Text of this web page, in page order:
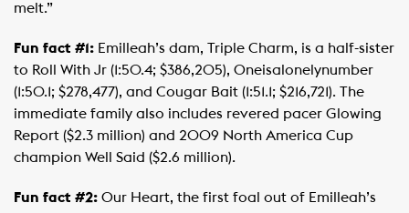
melt.”
Fun fact #1: Emilleah’s dam, Triple Charm, is a half-sister
to Roll With Jr (1:50.4; $386,205), Oneisalonelynumber
(1:50.1; $278,477), and Cougar Bait (1:51.1; $216,721). The
immediate family also includes revered pacer Glowing
Report ($2.3 million) and 2009 North America Cup
champion Well Said ($2.6 million).
Fun fact #2: Our Heart, the first foal out of Emilleah’s